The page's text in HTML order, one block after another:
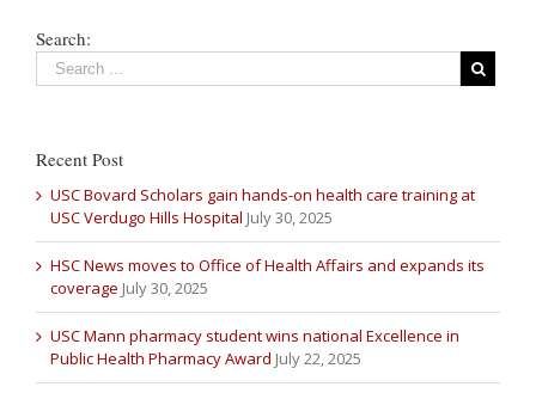
Search:
Recent Post
USC Bovard Scholars gain hands-on health care training at
USC Verdugo Hills Hospital July 30, 2025
HSC News moves to Office of Health Affairs and expands its
coverage July 30, 2025
USC Mann pharmacy student wins national Excellence in
Public Health Pharmacy Award July 22, 2025